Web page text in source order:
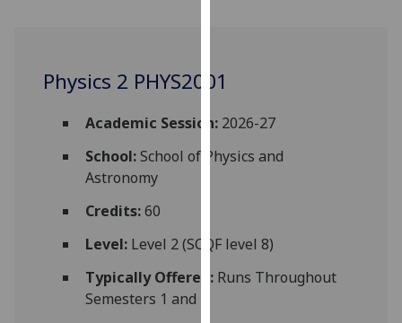
user
and
for
third
parties.
Physics 2 PHYS2001
Academic Session:2026-27
School:School of Physics and
Astronomy
Credits:60
Level:Level 2 (SCQF level 8)
Typically Offered:Runs Throughout
Semesters 1 and 2